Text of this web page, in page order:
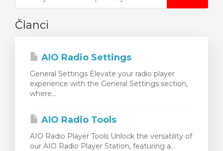
Članci
AIO Radio Settings
General Settings Elevate your radio player
experience with the General Settings section,
where...
AIO Radio Tools
AIO Radio Player Tools Unlock the versatility of
our AIO Radio Player Station, featuring a...